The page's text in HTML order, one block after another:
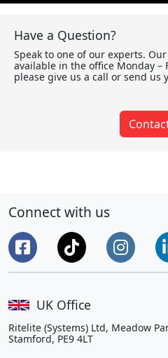
Have a Question?
Speak to one of our experts.
available in the office Monday –
please give us a call or send us
Connect with us
UK Office
Ritelite (Systems) Ltd, Meadow
Stamford, PE9 4LT